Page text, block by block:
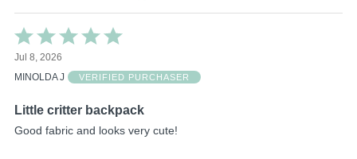
Rated
5
out
of
Jul 8, 2026
MINOLDA J
VERIFIED PURCHASER
Little critter backpack
Good fabric and looks very cute!